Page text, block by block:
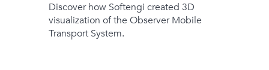
Discover how Softengi created 3D
visualization of the Observer Mobile
Transport System.